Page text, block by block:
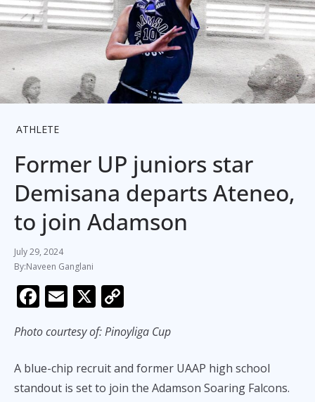
ATHLETE
Former UP juniors star
Demisana departs Ateneo,
to join Adamson
July 29, 2024
Naveen Ganglani
F
e
b
o
E
ai
l
X
o
p
y
Li
Photo courtesy of: Pinoyliga Cup
A blue-chip recruit and former UAAP high school
standout is set to join the Adamson Soaring Falcons.